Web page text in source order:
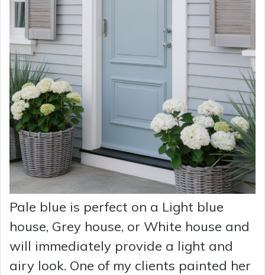
Pale blue is perfect on a Light blue
house, Grey house, or White house and
will immediately provide a light and
airy look. One of my clients painted her